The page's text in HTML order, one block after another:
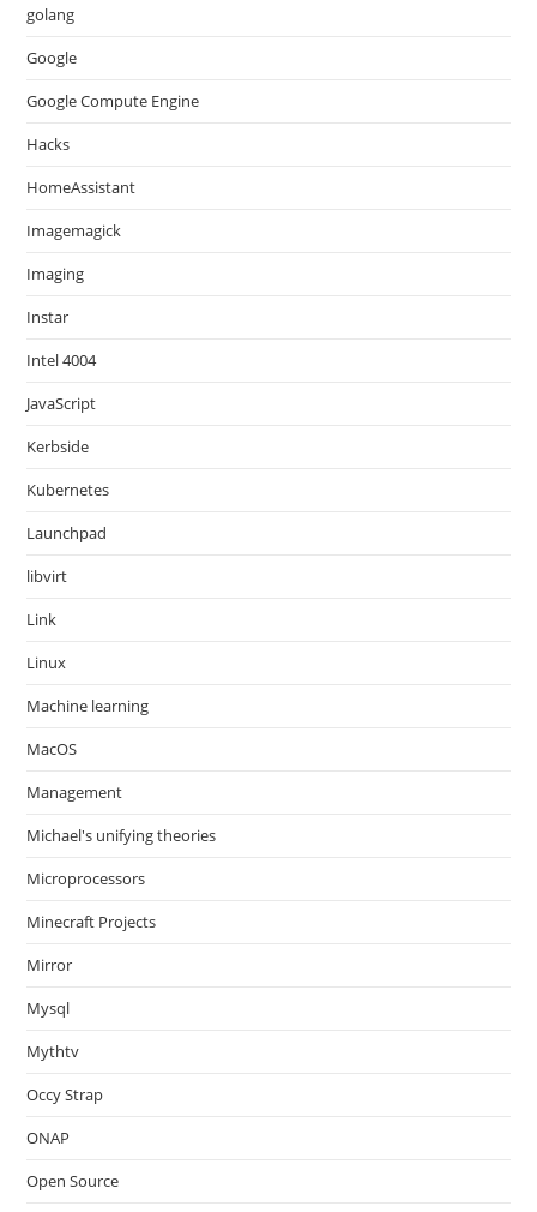
golang
Google
Google Compute Engine
Hacks
HomeAssistant
Imagemagick
Imaging
Instar
Intel 4004
JavaScript
Kerbside
Kubernetes
Launchpad
libvirt
Link
Linux
Machine learning
MacOS
Management
Michael's unifying theories
Microprocessors
Minecraft Projects
Mirror
Mysql
Mythtv
Occy Strap
ONAP
Open Source